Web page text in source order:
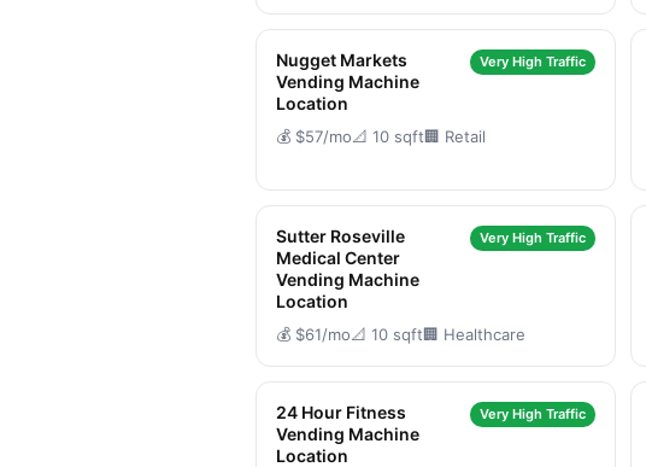
Nugget Markets
Vending Machine
Location
Very High Traffic
💰 $57/mo📐 10 sqft🏢 Retail
Sutter Roseville
Medical Center
Vending Machine
Location
Very High Traffic
💰 $61/mo📐 10 sqft🏢 Healthcare
24 Hour Fitness
Vending Machine
Location
Very High Traffic